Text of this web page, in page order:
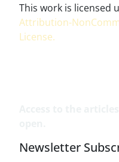
This work is licensed
Attribution-
License.
Newsletter